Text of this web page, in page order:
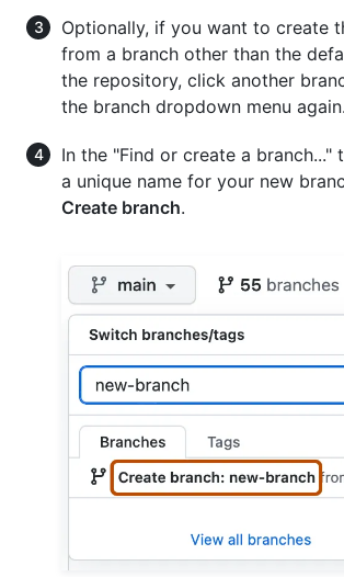
Optionally, if you want to create
from a branch other than the
the repository, click another
the branch dropdown menu again.
In the "Find or create a
a unique name for your new
Create branch.